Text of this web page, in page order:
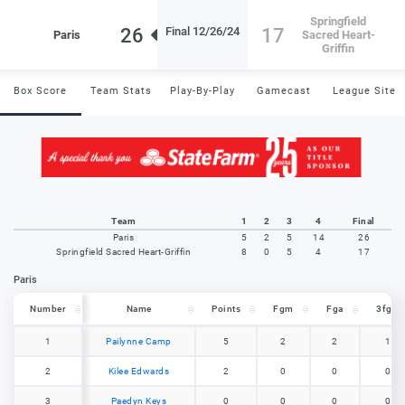
Paris 26 Final 12/26/24 17
Springfield
Sacred Heart-
Griffin
Box Score Team Stats Play-By-Play Gamecast League Site
Team 1 2 3 4
Final
Paris
5 2 5 14
26
Springfield Sacred Heart-Griffin
8 0 5 4 17
Paris
Number Name Points Fgm Fga 3fgm
1 Pailynne Camp 5 2 2 1
2 Kilee Edwards 2 0 0 0
3 Paedyn Keys 0 0 0 0
Number
1
2
3